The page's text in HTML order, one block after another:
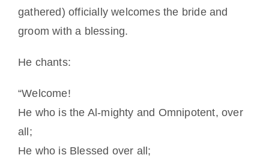
gathered) officially welcomes the bride and
groom with a blessing.
He chants:
“Welcome!
He who is the Al-mighty and Omnipotent, over
all;
He who is Blessed over all;